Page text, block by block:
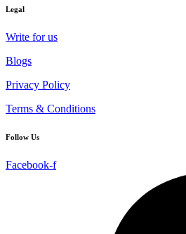
Legal
Write for us
Blogs
Privacy Policy
Terms & Conditions
Follow Us
Facebook-f